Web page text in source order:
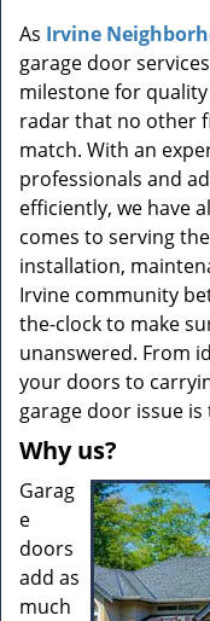
As Irvine
garage door
milestone for
radar that no other
match. With an
professionals and
efficiently, we have
comes to serving
installation,
Irvine community
the-clock to make
unanswered. From
your doors to
garage door issue
Why us?
Garag
e
doors
add as
much